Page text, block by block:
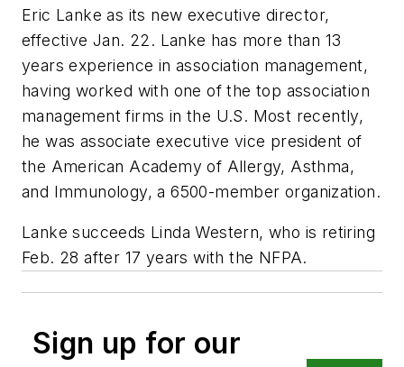
Eric Lanke as its new executive director,
effective Jan. 22. Lanke has more than 13
years experience in association management,
having worked with one of the top association
management firms in the U.S. Most recently,
he was associate executive vice president of
the American Academy of Allergy, Asthma,
and Immunology, a 6500-member organization.
Lanke succeeds Linda Western, who is retiring
Feb. 28 after 17 years with the NFPA.
Sign up for our